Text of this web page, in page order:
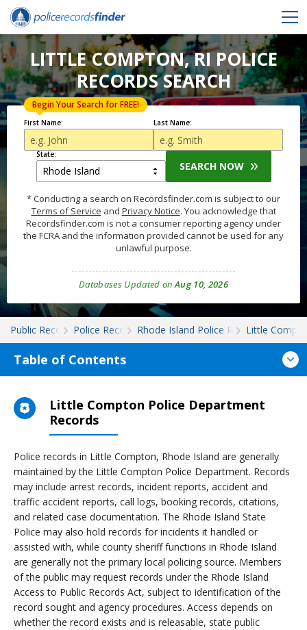
LITTLE COMPTON, RI POLICE
RECORDS SEARCH
First Name:
Begin Your Search for FREE!
Last Name:
State:
SEARCH NOW
* Conducting a search on Recordsfinder.com is subject to our
Terms of Service and Privacy Notice. You acknowledge that
Recordsfinder.com is not a consumer reporting agency under
the FCRA and the information provided cannot be used for any
unlawful purpose.
Databases Updated onAug 10, 2026
Public RecordsPolice RecordsRhode Island Police Records
Little
Table of Contents
Little Compton Police Department
Records
Police records in Little Compton, Rhode Island are generally
maintained by the Little Compton Police Department. Records
may include arrest records, incident reports, accident and
traffic accident reports, call logs, booking records, citations,
and related case documentation. The Rhode Island State
Police may also hold records for incidents it handled or
assisted with, while county sheriff functions in Rhode Island
are generally not the primary local policing source. Members
of the public may request records under the Rhode Island
Access to Public Records Act, subject to identification of the
record sought and agency procedures. Access depends on
whether the record exists and is releasable, state public